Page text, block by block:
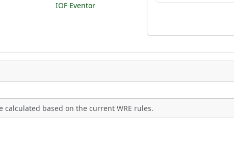
IOF Eventor
calculated based on the current WRE rules.